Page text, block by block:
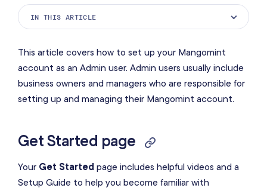
IN THIS ARTICLE
Playground mode
Onboarding session
Transfer future appointments
This article covers how to set up your Mangomint
account as an Admin user. Admin users usually include
business owners and managers who are responsible for
setting up and managing their Mangomint account.
Get Started page
Your Get Started page includes helpful videos and a
Setup Guide to help you become familiar with